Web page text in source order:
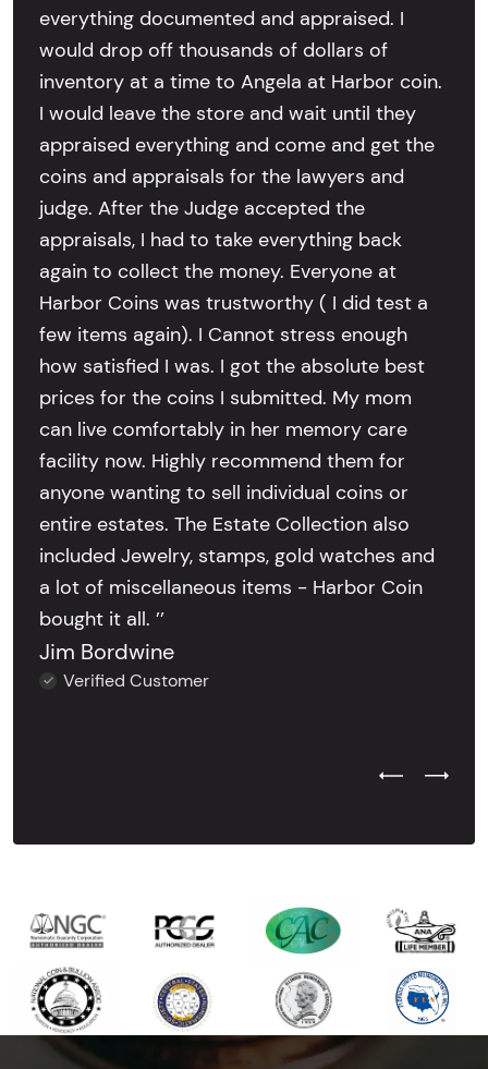
everything documented and appraised. I
would drop off thousands of dollars of
inventory at a time to Angela at Harbor coin.
I would leave the store and wait until they
appraised everything and come and get the
coins and appraisals for the lawyers and
judge. After the Judge accepted the
appraisals, I had to take everything back
again to collect the money. Everyone at
Harbor Coins was trustworthy ( I did test a
few items again). I Cannot stress enough
how satisfied I was. I got the absolute best
prices for the coins I submitted. My mom
can live comfortably in her memory care
facility now. Highly recommend them for
anyone wanting to sell individual coins or
entire estates. The Estate Collection also
included Jewelry, stamps, gold watches and
a lot of miscellaneous items - Harbor Coin
bought it all. ’’
Jim Bordwine
Verified Customer
Previous
Next